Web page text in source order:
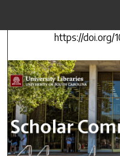
https://doi.org/